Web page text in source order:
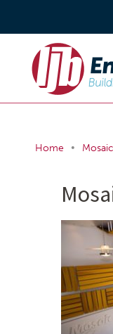
Home •